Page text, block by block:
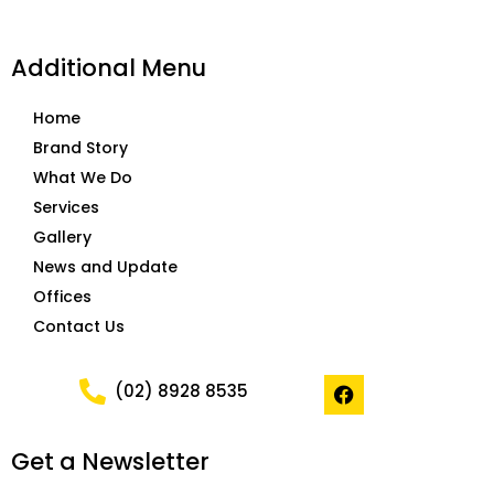
Additional Menu
Home
Brand Story
What We Do
Services
Gallery
News and Update
Offices
Contact Us
(02) 8928 8535
F
a
c
Get a Newsletter